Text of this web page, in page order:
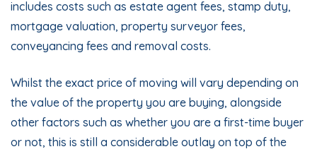
includes costs such as estate agent fees, stamp duty,
mortgage valuation, property surveyor fees,
conveyancing fees and removal costs.
Whilst the exact price of moving will vary depending on
the value of the property you are buying, alongside
other factors such as whether you are a first-time buyer
or not, this is still a considerable outlay on top of the